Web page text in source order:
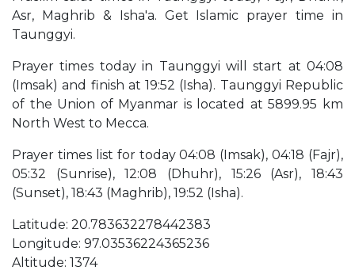
Asr, Maghrib & Isha'a. Get Islamic prayer time in
Taunggyi.
Prayer times today in Taunggyi will start at 04:08
(Imsak) and finish at 19:52 (Isha). Taunggyi Republic
of the Union of Myanmar is located at 5899.95 km
North West to Mecca.
Prayer times list for today 04:08 (Imsak), 04:18 (Fajr),
05:32 (Sunrise), 12:08 (Dhuhr), 15:26 (Asr), 18:43
(Sunset), 18:43 (Maghrib), 19:52 (Isha).
Latitude: 20.783632278442383
Longitude: 97.03536224365236
Altitude: 1374